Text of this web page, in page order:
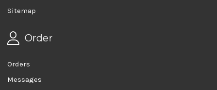
Sitemap
Order
Orders
Messages